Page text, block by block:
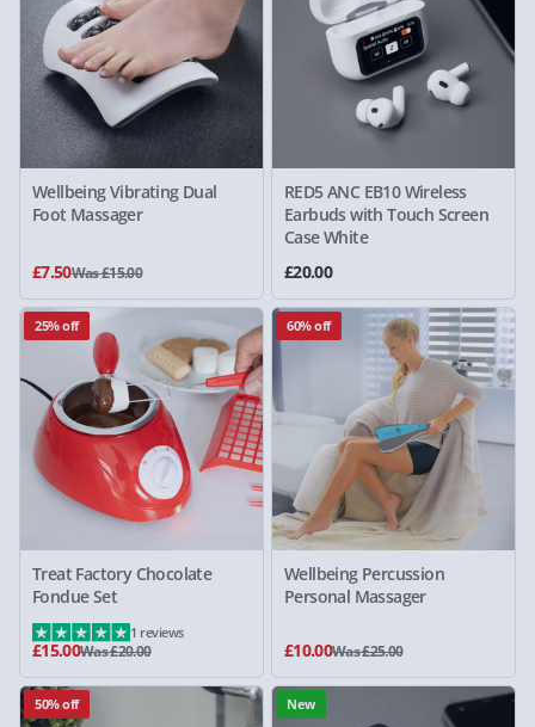
Wellbeing Vibrating Dual
Foot Massager
£7.50Was £15.00
RED5 ANC EB10 Wireless
Earbuds with Touch Screen
Case White
£20.00
25% off
Treat Factory Chocolate
Fondue Set
£15.00Was £20.00
1 reviews
60% off
Wellbeing Percussion
Personal Massager
£10.00Was £25.00
50% off New